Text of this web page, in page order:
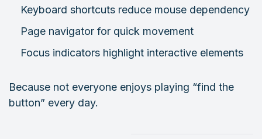
Keyboard shortcuts reduce mouse dependency
Page navigator for quick movement
Focus indicators highlight interactive elements
Because not everyone enjoys playing “find the
button” every day.